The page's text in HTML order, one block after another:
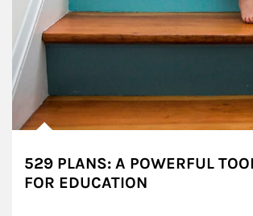
529 PLANS: A POWERFUL
FOR EDUCATION